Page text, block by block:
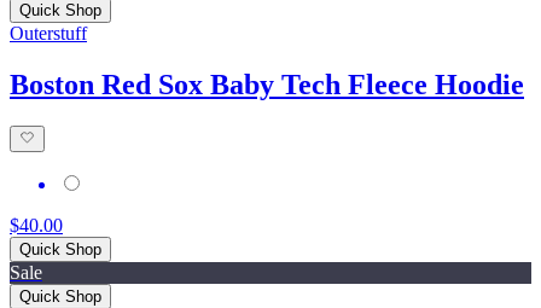
Quick Shop
Outerstuff
Boston Red Sox Baby Tech Fleece Hoodie
$40.00
Quick Shop
Sale
Quick Shop